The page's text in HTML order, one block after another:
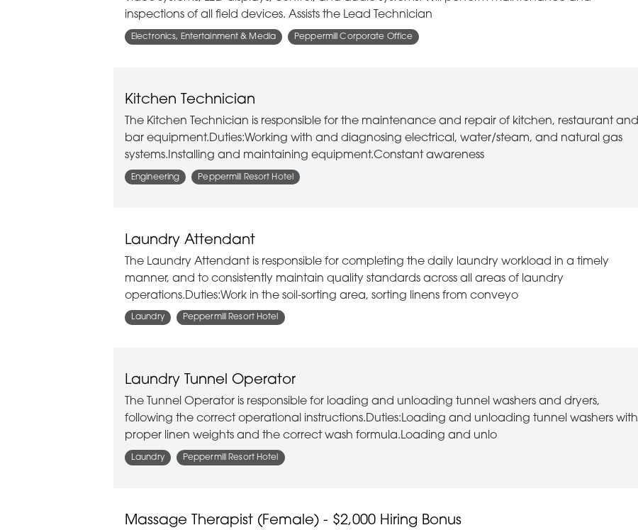
inspections of all field devices. Assists the Lead Technician
Electronics, Entertainment & Media Peppermill Corporate Office
Kitchen Technician
The Kitchen Technician is responsible for the maintenance and repair of kitchen, restaurant and
bar equipment.Duties:Working with and diagnosing electrical, water/steam, and natural gas
systems.Installing and maintaining equipment.Constant awareness
Engineering Peppermill Resort Hotel
Laundry Attendant
The Laundry Attendant is responsible for completing the daily laundry workload in a timely
manner, and to consistently maintain quality standards across all areas of laundry
operations.Duties:Work in the soil-sorting area, sorting linens from conveyo
Laundry Peppermill Resort Hotel
Laundry Tunnel Operator
The Tunnel Operator is responsible for loading and unloading tunnel washers and dryers,
following the correct operational instructions.Duties:Loading and unloading tunnel washers with
proper linen weights and the correct wash formula.Loading and unlo
Laundry Peppermill Resort Hotel
Massage Therapist (Female) - $2,000 Hiring Bonus